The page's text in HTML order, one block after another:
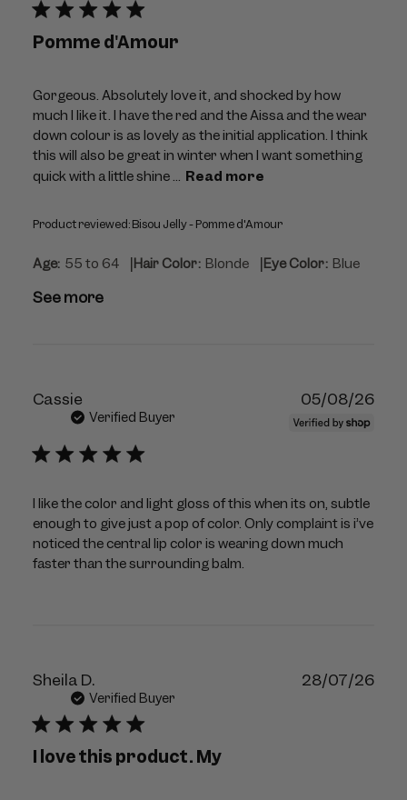
Pomme d'Amour
Gorgeous. Absolutely love it, and shocked by how
much I like it. I have the red and the Aissa and the wear
down colour is as lovely as the initial application. I think
this will also be great in winter when I want something
quick with a little shine ... Read more
Product reviewed:Bisou Jelly - Pomme d'Amour
Age: 55 to 64 |Hair Color: Blonde |Eye Color: Blue
See more
Cassie
Verified Buyer
I like the color and light gloss of this when its on, subtle
enough to give just a pop of color. Only complaint is i’ve
noticed the central lip color is wearing down much
faster than the surrounding balm.
05/08/26
Sheila D.
Verified Buyer
I love this product. My
28/07/26